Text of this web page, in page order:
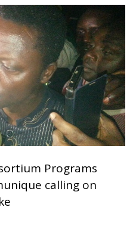
Programs
calling on